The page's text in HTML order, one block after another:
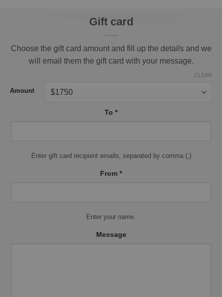
Gift card
Choose the gift card amount and fill up the details and we
will email them the gift card with your message.
Amount
CLEAR
To *
Enter gift card recipient emails, separated by comma (,)
From *
Enter your name.
Message